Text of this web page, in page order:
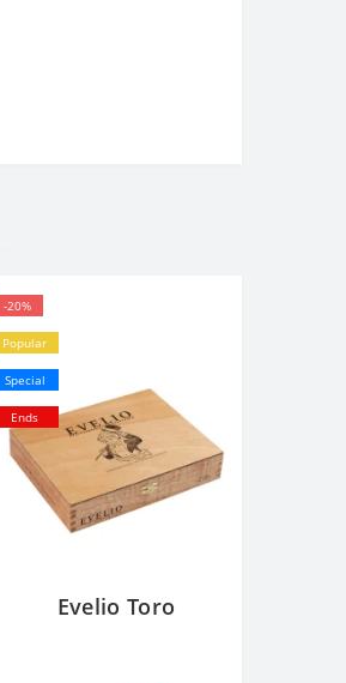
-20%
Popular
Special
Ends
Evelio Toro